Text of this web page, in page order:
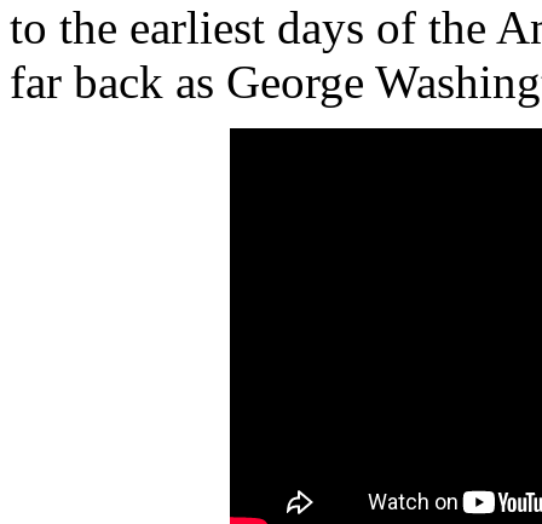
to the earliest days of the
far back as George